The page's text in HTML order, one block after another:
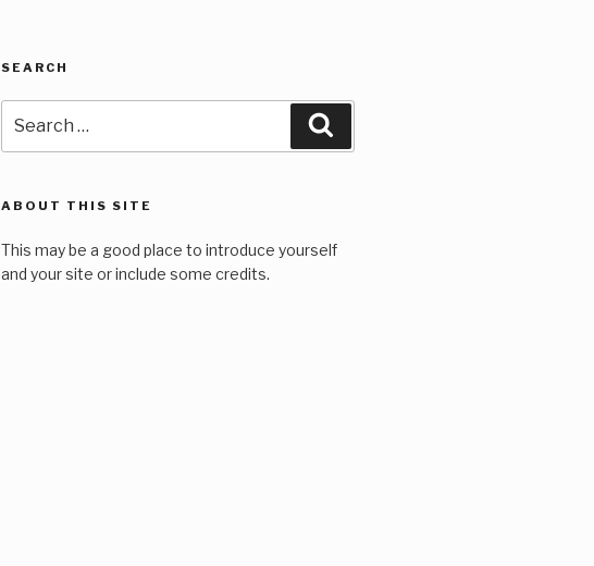
SEARCH
for:
ABOUT THIS SITE
This may be a good place to introduce yourself
and your site or include some credits.